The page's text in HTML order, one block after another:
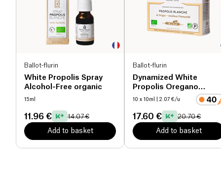
Ballot-flurin
White Propolis Spray
Alcohol-Free organic
15ml
11.96 € 14.07 €
Add to basket
Ballot-flurin
Dynamized White
Propolis Oregano
Preparation
10 x 10ml | 2.07 €/u
17.60 € 20.70 €
Add to basket